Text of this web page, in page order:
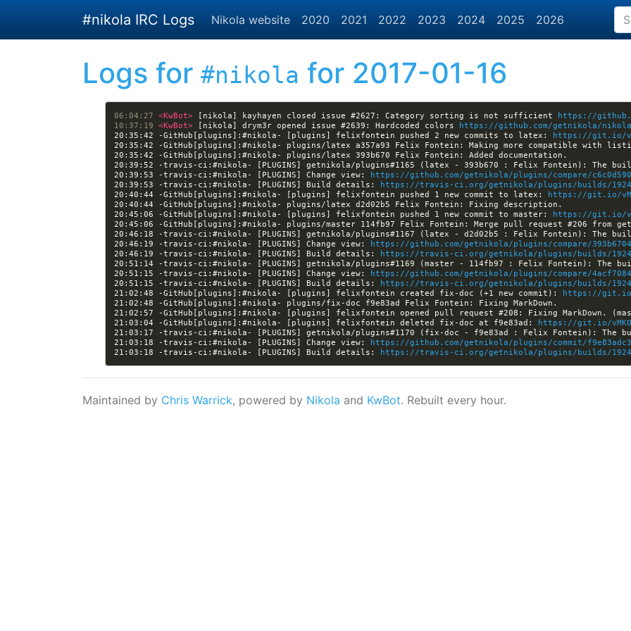
#nikola IRC Logs Nikola website 2020 2021 2022 2023 2024 2025 2026
Logs for #nikola for 2017-01-16
06:04:27 <KwBot> [nikola] kayhayen closed issue #2627: Category sorting is not sufficient
https://
10:37:19 <KwBot> [nikola] drym3r opened issue #2639: Hardcoded colors
https://github.com/getnikola/
20:35:42 -GitHub[plugins]:#nikola- [plugins] felixfontein pushed 2 new commits to latex:
https://git.io/
20:39:53 -travis-ci:#nikola- [PLUGINS] Change view:
https://github.com/getnikola/plugins/compare/
20:39:53 -travis-ci:#nikola- [PLUGINS] Build details:
https://travis-ci.org/getnikola/plugins/builds/
20:40:44 -GitHub[plugins]:#nikola- [plugins] felixfontein pushed 1 new commit to latex:
https://git.io/
20:45:06 -GitHub[plugins]:#nikola- [plugins] felixfontein pushed 1 new commit to master:
https://git.io/
20:46:19 -travis-ci:#nikola- [PLUGINS] Change view:
https://github.com/getnikola/plugins/compare/
20:46:19 -travis-ci:#nikola- [PLUGINS] Build details:
https://travis-ci.org/getnikola/plugins/builds/
20:51:15 -travis-ci:#nikola- [PLUGINS] Change view:
https://github.com/getnikola/plugins/compare/
20:51:15 -travis-ci:#nikola- [PLUGINS] Build details:
https://travis-ci.org/getnikola/plugins/builds/
21:02:48 -GitHub[plugins]:#nikola- [plugins] felixfontein created fix-doc (+1 new commit):
https://git.io/
21:02:57 -GitHub[plugins]:#nikola- [plugins] felixfontein opened pull request #208: Fixing MarkDown.
21:03:04 -GitHub[plugins]:#nikola- [plugins] felixfontein deleted fix-doc at f9e83ad:
https://git.io/
21:03:18 -travis-ci:#nikola- [PLUGINS] Change view:
https://github.com/getnikola/plugins/commit/
21:03:18 -travis-ci:#nikola- [PLUGINS] Build details:
https://travis-ci.org/getnikola/plugins/builds/
Maintained by Chris Warrick, powered by Nikola and KwBot. Rebuilt every hour.